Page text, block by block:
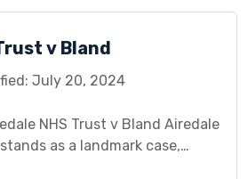
decision, and
[…]
v Bland
July 20, 2024
NHS Trust v Bland Airedale
as a landmark case,